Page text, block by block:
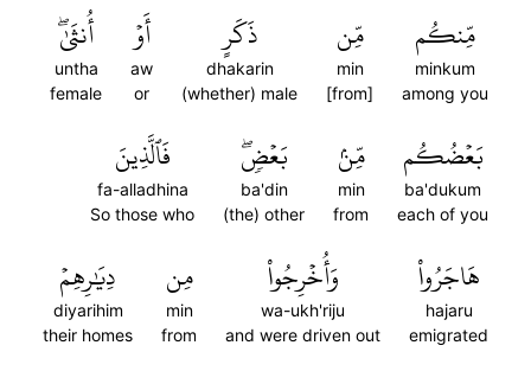
مِّنكُم
minkum
among you
مِّن
min
[from]
ذَكَرٍ
dhakarin
(whether) male
أَوۡ
aw
or
أُنثَىٰۖ
untha
female
بَعۡضُكُم
ba'dukum
each of you
مِّنۢ
min
from
بَعۡضٖۖ
ba'din
(the) other
فَٱلَّذِينَ
fa-alladhina
So those who
هَاجَرُواْ
hajaru
emigrated
وَأُخۡرِجُواْ
wa-ukh'riju
and were driven out
مِن
min
from
دِيَٰرِهِمۡ
diyarihim
their homes